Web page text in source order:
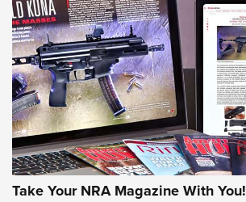
AMERICAN RIFLEMAN REVIEWS
Take Your NRA Magazine With You!